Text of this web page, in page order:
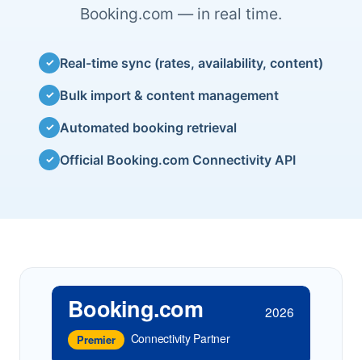
Booking.com — in real time.
✓ Real-time sync (rates, availability, content)
✓ Bulk import & content management
✓ Automated booking retrieval
✓ Official Booking.com Connectivity API
Booking.com 2026
Premier Connectivity Partner